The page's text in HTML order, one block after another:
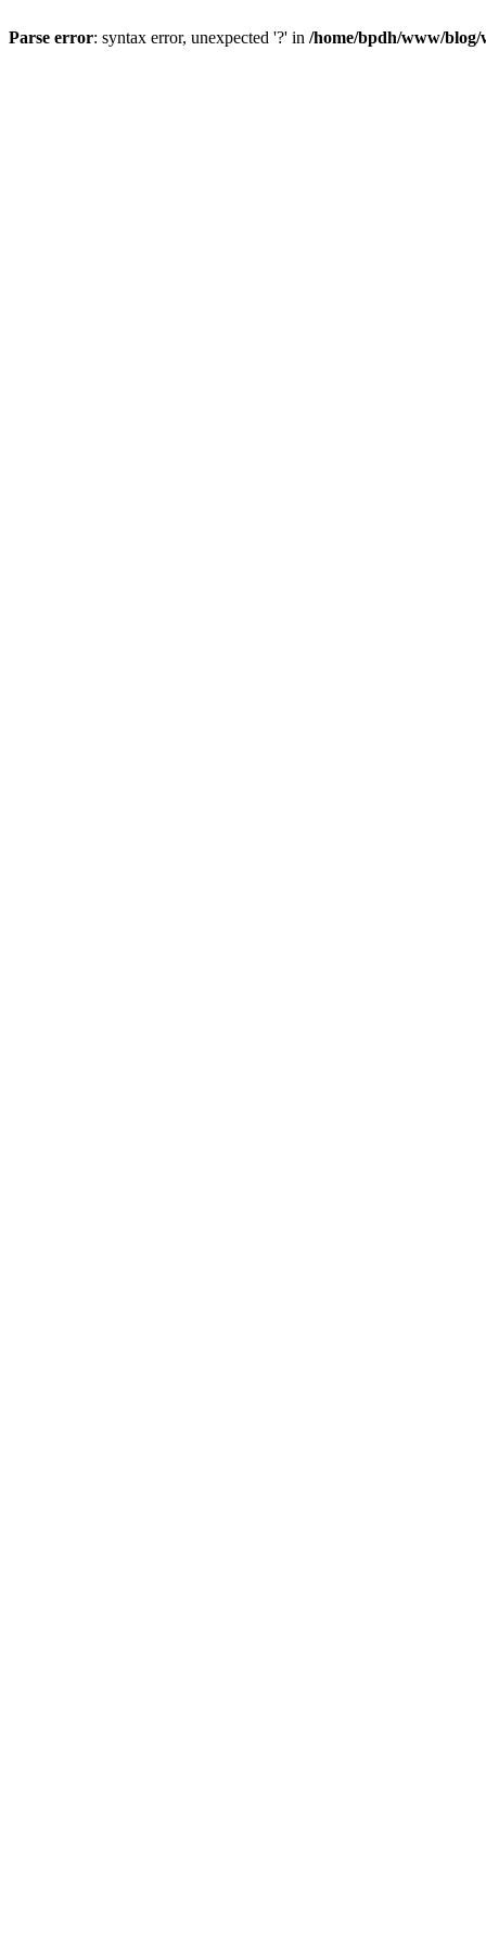
Parse error: syntax error, unexpected '?' in /home/bpdh/www/